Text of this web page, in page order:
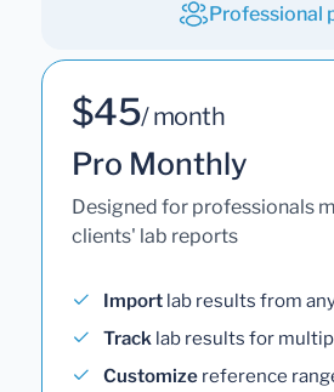
Professional
$45/ month
Pro Monthly
Designed for professionals
clients' lab reports
Import lab results from
Track lab results for
Customize reference